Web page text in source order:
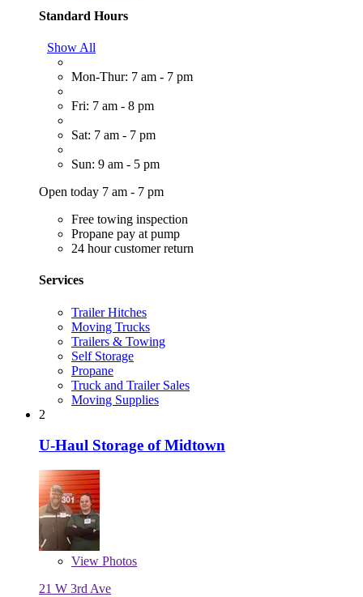
Standard Hours
Show All
Mon-Thur: 7 am - 7 pm
Fri: 7 am - 8 pm
Sat: 7 am - 7 pm
Sun: 9 am - 5 pm
Open today 7 am - 7 pm
Free towing inspection
Propane pay at pump
24 hour customer return
Services
Trailer Hitches
Moving Trucks
Trailers & Towing
Self Storage
Propane
Truck and Trailer Sales
Moving Supplies
2
U-Haul Storage of Midtown
View Photos
21 W 3rd Ave